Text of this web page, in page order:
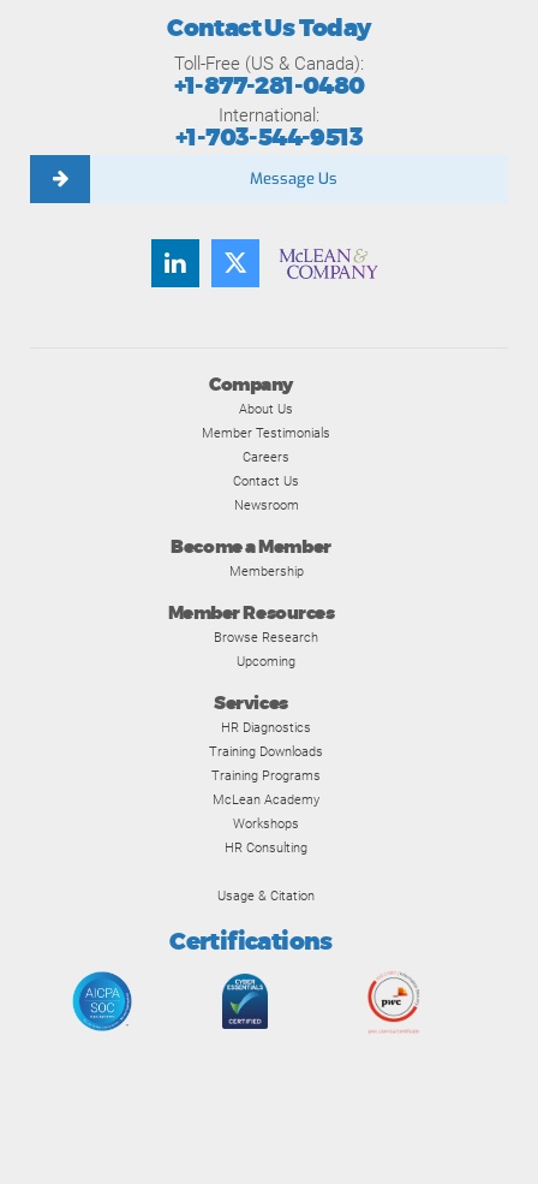
Company
About Us
Member Testimonials
Careers
Contact Us
Newsroom
Become a Member
Membership
Member Resources
Browse Research
Upcoming
Services
HR Diagnostics
Training Downloads
Training Programs
McLean Academy
Workshops
HR Consulting
Usage & Citation
Certifications
Contact Us Today
Toll-Free (US & Canada):
+1-877-281-0480
International:
+1-703-544-9513
Message Us